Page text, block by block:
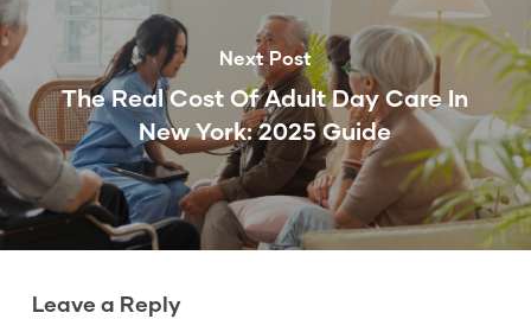
Next Post
The Real Cost Of Adult Day Care In
New York: 2025 Guide
Leave a Reply